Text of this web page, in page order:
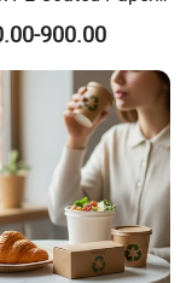
for Paper Cups
900.00